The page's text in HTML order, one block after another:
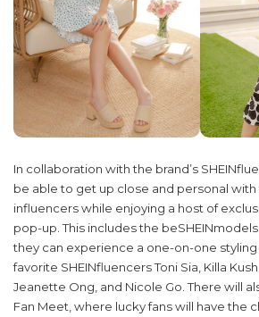
In collaboration with the brand’s
be able to get up close and personal
influencers while enjoying a host of
pop-up. This includes the
they can experience a one-on-one
favorite SHEINfluencers Toni Sia, Killa
Jeanette Ong, and Nicole Go. There will
Fan Meet, where lucky fans will have the